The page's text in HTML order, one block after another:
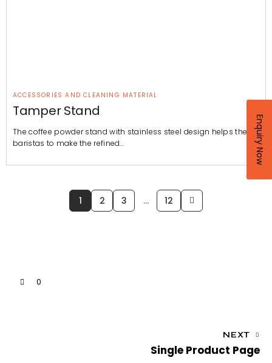
ACCESSORIES AND CLEANING MATERIAL
Tamper Stand
The coffee powder stand with stainless steel design helps the
baristas to make the refined…
1 2 3 … 12
0
NEXT
Single Product Page
Enquiry Now